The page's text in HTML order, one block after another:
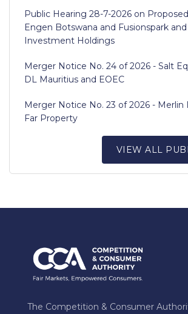
Public Hearing 28-7-2026 on
Engen Botswana and Fusionspark
Investment Holdings
Merger Notice No. 24 of 2026 - Salt
DL Mauritius and EOEC
Merger Notice No. 23 of 2026 - Merlin
Far Property
VIEW ALL
The Competition & Consumer